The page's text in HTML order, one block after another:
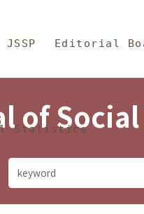
and
Editorial
Statistics
of